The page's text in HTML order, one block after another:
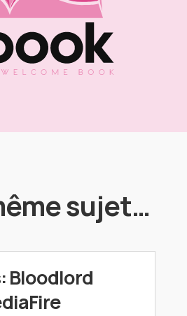
sujet…
Bloodlord